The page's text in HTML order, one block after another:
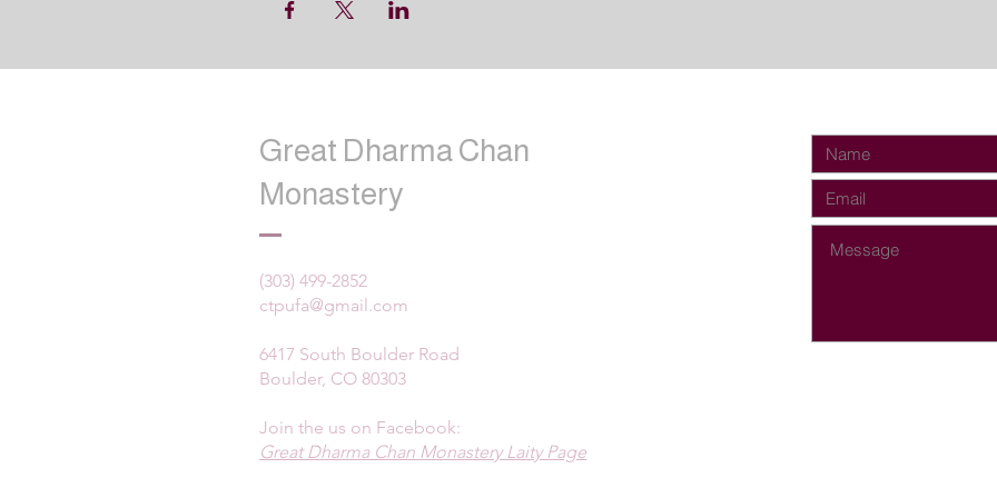
Great Dharma Chan
Monastery
(303) 499-2852
ctpufa@gmail.com
6417 South Boulder Road
Boulder, CO 80303
Join the us on Facebook:
Great Dharma Chan Monastery Laity Page